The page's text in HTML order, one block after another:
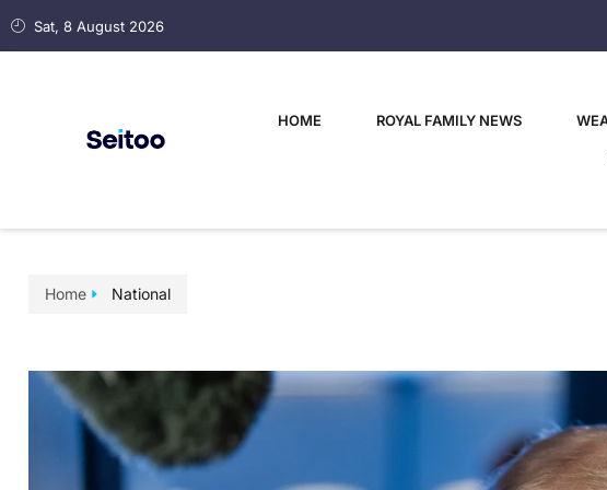
Sat, 8 August 2026
HOME ROYAL FAMILY NEWS
Home National